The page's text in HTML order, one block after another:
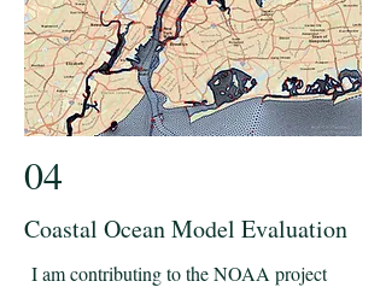
04
Coastal Ocean Model Evaluation
I am contributing to the NOAA project